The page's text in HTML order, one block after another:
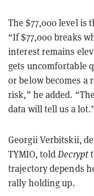
The $77,000 level is
“If $77,000 breaks
interest remains
gets uncomfortable
or below becomes a
risk,” he added.
data will tell us a
Georgii Verbitskii,
TYMIO, toldDecrypt
trajectory depends
rally holding up.